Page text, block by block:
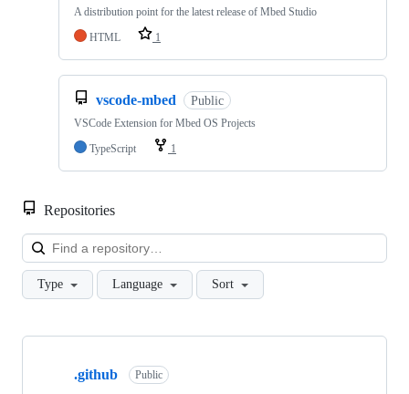
A distribution point for the latest release of Mbed Studio
HTML
1
vscode-mbed Public
VSCode Extension for Mbed OS Projects
TypeScript
1
Repositories
Type Language Sort
Showing
.github Public